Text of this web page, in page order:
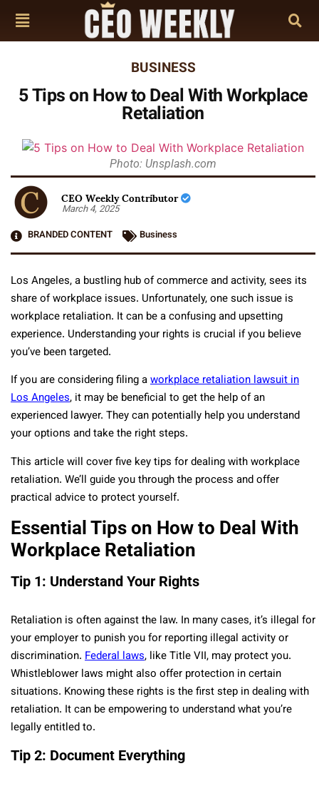
BUSINESS
5 Tips on How to Deal With Workplace
Retaliation
Photo: Unsplash.com
CEO Weekly Contributor
March 4, 2025
BRANDED CONTENT
Business
Los Angeles, a bustling hub of commerce and activity, sees its
share of workplace issues. Unfortunately, one such issue is
workplace retaliation. It can be a confusing and upsetting
experience. Understanding your rights is crucial if you believe
you’ve been targeted.
If you are considering filing aworkplace retaliation lawsuit in
Los Angeles, it may be beneficial to get the help of an
experienced lawyer. They can potentially help you understand
your options and take the right steps.
This article will cover five key tips for dealing with workplace
retaliation. We’ll guide you through the process and offer
practical advice to protect yourself.
Essential Tips on How to Deal With
Workplace Retaliation
Tip 1: Understand Your Rights
Retaliation is often against the law. In many cases, it’s illegal for
your employer to punish you for reporting illegal activity or
discrimination. Federal laws, like Title VII, may protect you.
Whistleblower laws might also offer protection in certain
situations. Knowing these rights is the first step in dealing with
retaliation. It can be empowering to understand what you’re
legally entitled to.
Tip 2: Document Everything